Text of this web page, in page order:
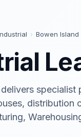
› Bowen Island
distribution